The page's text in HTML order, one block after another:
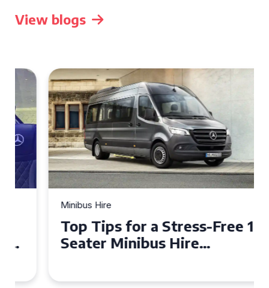
View blogs
Minibus Hire
Top Tips for a Stress-Free 16
Seater Minibus Hire